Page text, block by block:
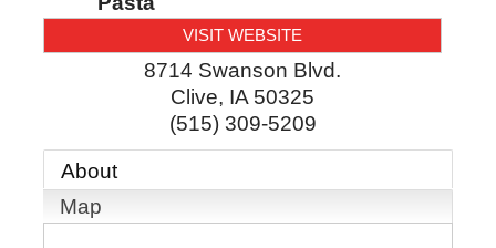
VISIT WEBSITE
8714 Swanson Blvd.
Clive, IA 50325
(515) 309-5209
About
Map